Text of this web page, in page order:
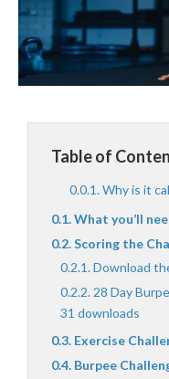
Table of
Why is it
What you’ll
Scoring the
Download
28 Day
31 downloads
Exercise
Burpee